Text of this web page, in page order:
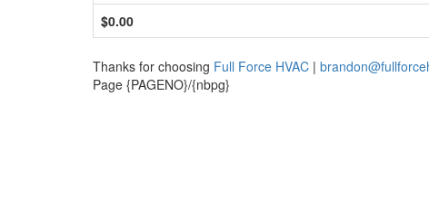
$0.00
Thanks for choosing Full Force HVAC |
Page {PAGENO}/{nbpg}